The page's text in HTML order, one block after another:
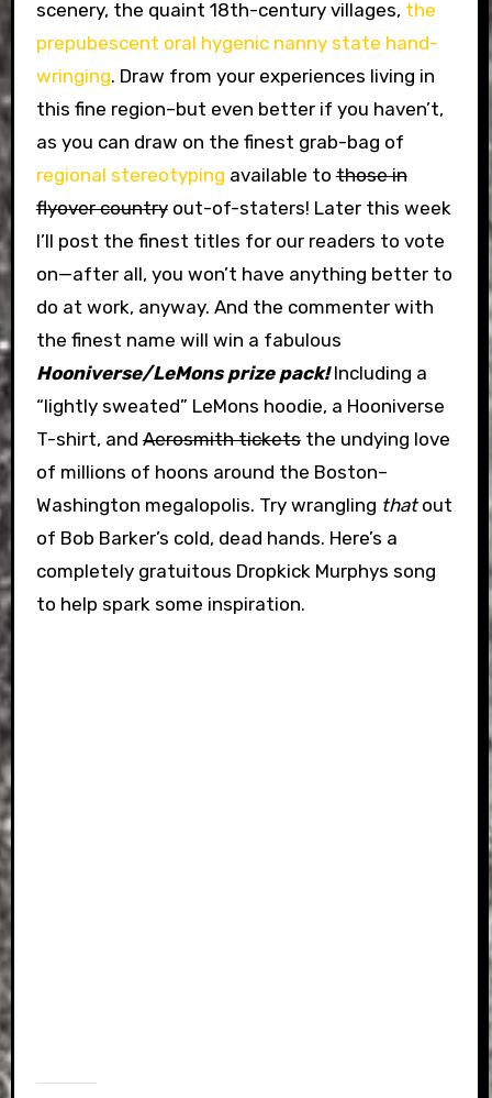
scenery, the quaint 18th-century villages, the
prepubescent oral hygenic nanny state hand-
wringing. Draw from your experiences living in
this fine region–but even better if you haven’t,
as you can draw on the finest grab-bag of
regional stereotyping available tothose in
flyover countryout-of-staters! Later this week
I’ll post the finest titles for our readers to vote
on—after all, you won’t have anything better to
do at work, anyway. And the commenter with
the finest name will win a fabulous
Hooniverse/LeMons prize pack!Including a
“lightly sweated” LeMons hoodie, a Hooniverse
T-shirt, andAerosmith ticketsthe undying love
of millions of hoons around the Boston–
Washington megalopolis. Try wrangling thatout
of Bob Barker’s cold, dead hands. Here’s a
completely gratuitous Dropkick Murphys song
to help spark some inspiration.